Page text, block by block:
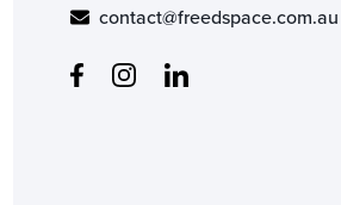
contact@freedspace.com.au